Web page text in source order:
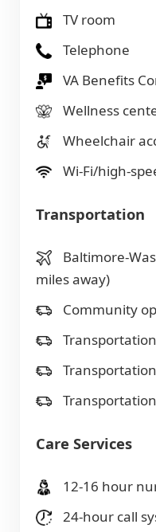
TV room
Telephone
VA Benefits
Wellness
Wheelchair
Wi-Fi/high-
Transportation
Baltimore-
miles away)
Community
Care Services
12-16 hour
24-hour call